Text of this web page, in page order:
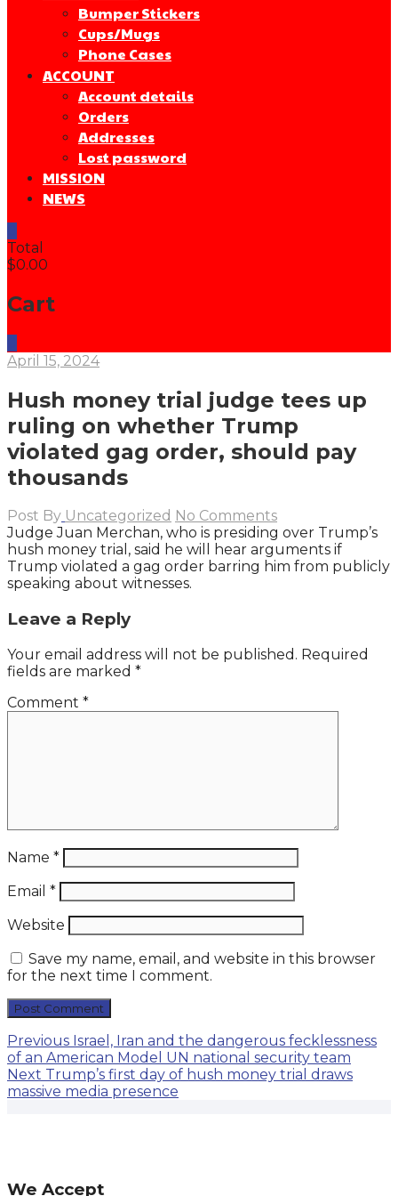
Bumper Stickers
Cups/Mugs
Phone Cases
ACCOUNT
Account details
Orders
Addresses
Lost password
MISSION
NEWS
Total
$0.00
Cart
April 15, 2024
Hush money trial judge tees up
ruling on whether Trump
violated gag order, should pay
thousands
Post By Uncategorized No Comments
Judge Juan Merchan, who is presiding over Trump’s
hush money trial, said he will hear arguments if
Trump violated a gag order barring him from publicly
speaking about witnesses.
Leave a Reply
Your email address will not be published. Required
fields are marked *
Comment *
Name *
Email *
Website
Save my name, email, and website in this browser
for the next time I comment.
Post
navigation
Previous Previous
post:
Israel, Iran and the dangerous fecklessness
of an American Model UN national security team
Next Next
post:
Trump’s first day of hush money trial draws
massive media presence
We Accept